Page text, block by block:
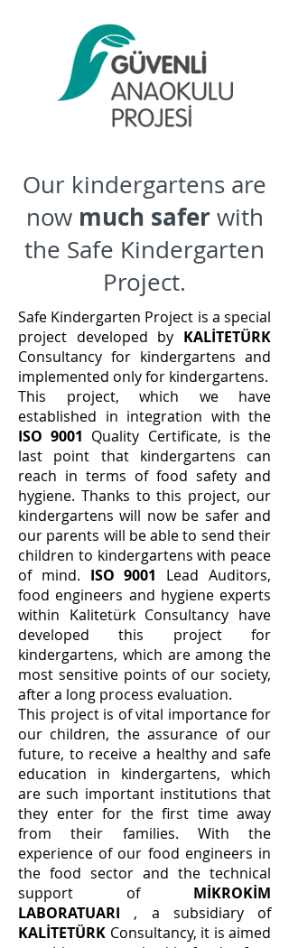
Our kindergartens are
now much saferwith
the Safe Kindergarten
Project.
Safe Kindergarten Project is a special
project developed by KALİTETÜRK
Consultancy for kindergartens and
implemented only for kindergartens.
This project, which we have
established in integration with the
ISO 9001 Quality Certificate, is the
last point that kindergartens can
reach in terms of food safety and
hygiene. Thanks to this project, our
kindergartens will now be safer and
our parents will be able to send their
children to kindergartens with peace
of mind. ISO 9001
Lead Auditors,
food engineers and hygiene experts
within Kalitetürk Consultancy have
developed this project for
kindergartens, which are among the
most sensitive points of our society,
after a long process evaluation.
This project is of vital importance for
our children, the assurance of our
future, to receive a healthy and safe
education in kindergartens, which
are such important institutions that
they enter for the first time away
from their families. With the
experience of our food engineers in
the food sector and the technical
support of MİKROKİM
LABORATUARI , a subsidiary of
KALİTETÜRK Consultancy, it is aimed